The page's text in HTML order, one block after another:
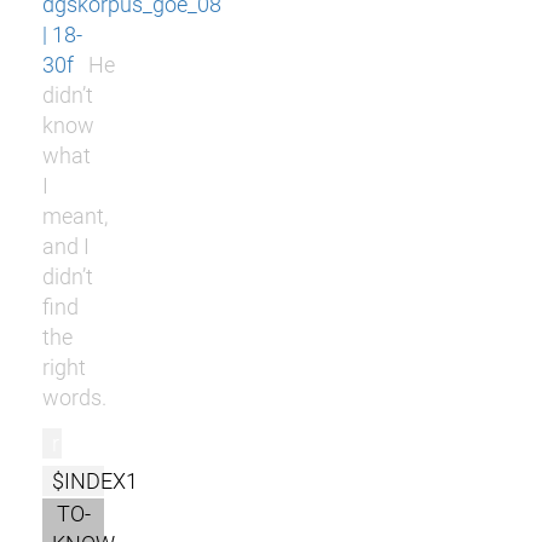
| 18-
30f
He
didn’t
know
what
I
meant,
and I
didn’t
find
the
right
words.
$INDEX1
TO-